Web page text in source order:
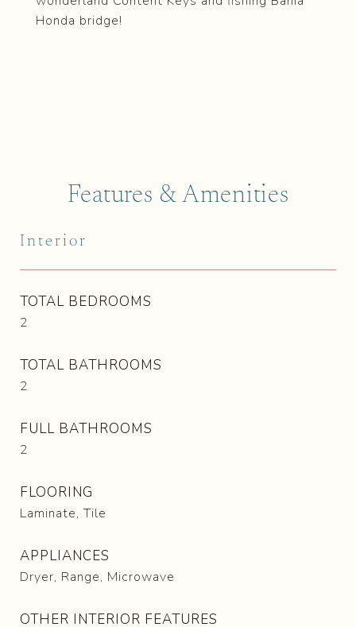
Honda bridge!
Features & Amenities
Interior
TOTAL BEDROOMS
2
TOTAL BATHROOMS
2
FULL BATHROOMS
2
FLOORING
Laminate, Tile
APPLIANCES
Dryer, Range, Microwave
OTHER INTERIOR FEATURES